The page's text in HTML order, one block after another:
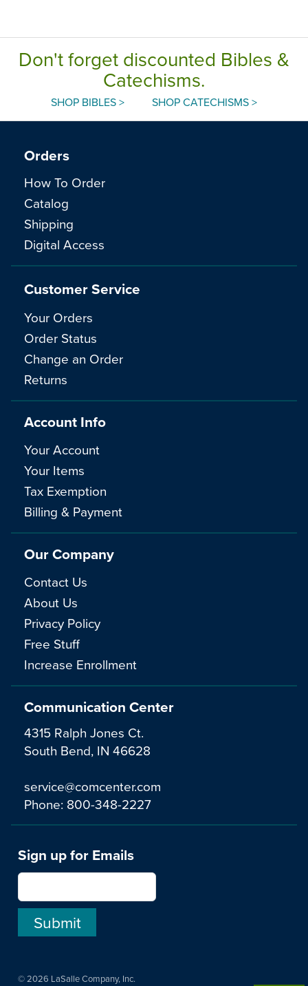
Don't forget discounted Bibles &
Catechisms.
SHOP BIBLES > SHOP CATECHISMS >
Communication Center
4315 Ralph Jones Ct.
South Bend, IN 46628
service@comcenter.com
Phone: 800-348-2227
Orders
How To Order
Catalog
Shipping
Digital Access
Customer Service
Your Orders
Order Status
Change an Order
Returns
Account Info
Your Account
Your Items
Tax Exemption
Billing & Payment
Our Company
Contact Us
About Us
Privacy Policy
Free Stuff
Increase Enrollment
Sign up for Emails
© 2026 LaSalle Company, Inc.